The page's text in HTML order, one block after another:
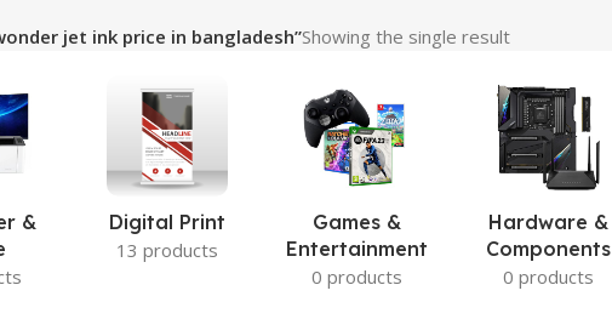
jet ink price in bangladesh”Showing the single result
&
Digital Print
13 products
Games &
Entertainment
0 products
Hardware &
Components
0 products